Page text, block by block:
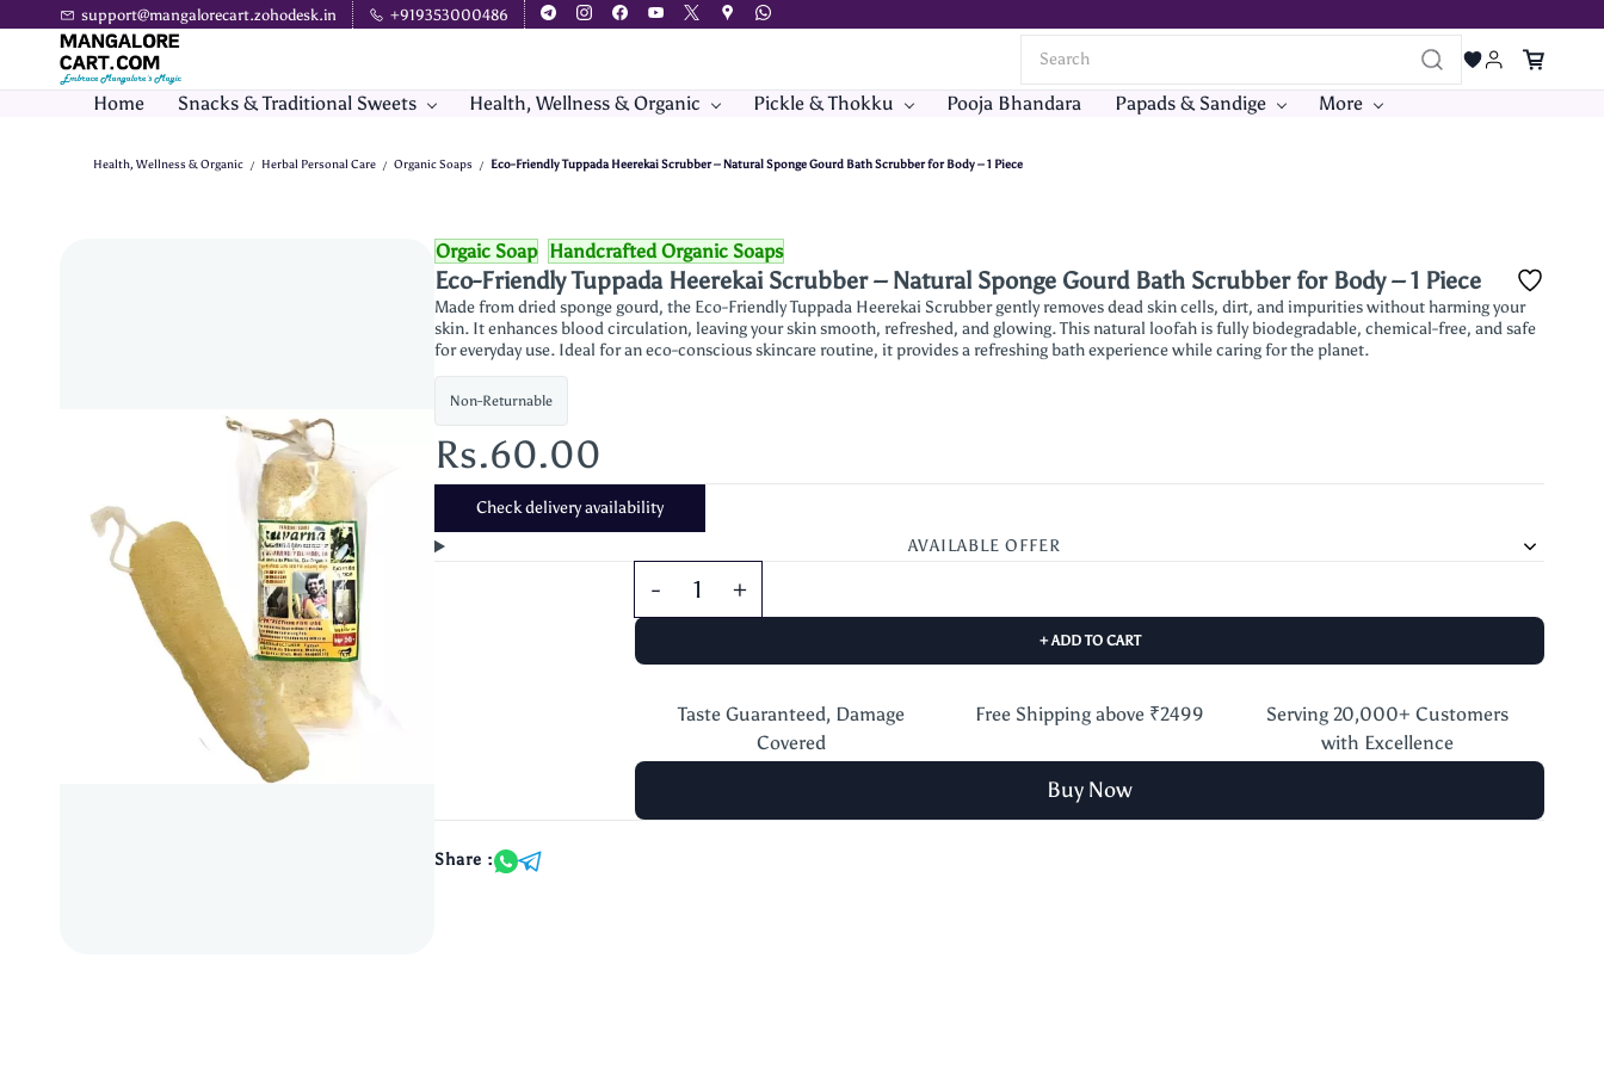
Skip to
content
support@mangalorecart.zohodesk.in +919353000486
Home Snacks & Traditional Sweets Health, Wellness & Organic Pickle & Thokku Pooja Bhandara Papads & Sandige More
Health, Wellness & Organic / Herbal Personal Care / Organic Soaps / Eco-Friendly Tuppada Heerekai Scrubber – Natural Sponge Gourd Bath Scrubber for Body – 1 Piece
Orgaic Soap Handcrafted Organic Soaps
Eco-Friendly Tuppada Heerekai Scrubber – Natural Sponge Gourd Bath Scrubber for Body – 1 Piece
Made from dried sponge gourd, the Eco-Friendly Tuppada Heerekai Scrubber gently removes dead skin cells, dirt, and impurities without harming your
skin. It enhances blood circulation, leaving your skin smooth, refreshed, and glowing. This natural loofah is fully biodegradable, chemical-free, and safe
for everyday use. Ideal for an eco-conscious skincare routine, it provides a refreshing bath experience while caring for the planet.
Non-Returnable
Rs.60.00
Check delivery availability
AVAILABLE OFFER
+ ADD TO CART
Taste Guaranteed, Damage
Covered
Free Shipping above ₹2499
Serving 20,000+ Customers
with Excellence
Buy Now
Share :